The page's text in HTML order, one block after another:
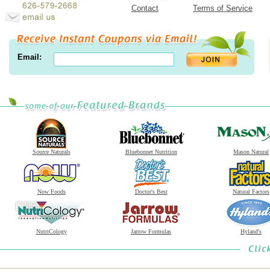
Contact
Terms of Service
Email:
Source Naturals Bluebonnet Nutrition Mason Natural
Now Foods Doctor's Best Natural Factors
NutriCology Jarrow Formulas Hyland's